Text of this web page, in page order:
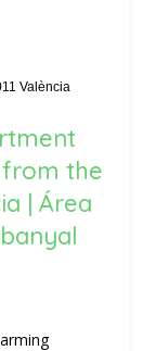
València
the
| Área